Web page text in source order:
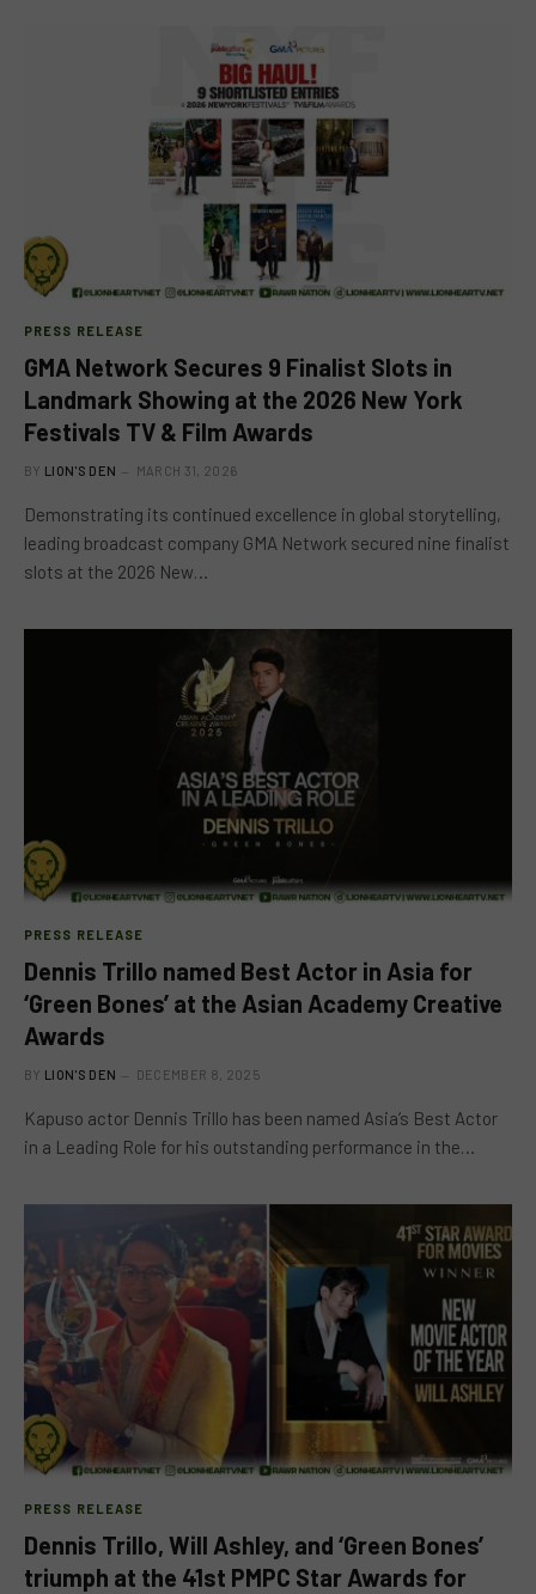
PRESS RELEASE
GMA Network Secures 9 Finalist Slots in
Landmark Showing at the 2026 New York
Festivals TV & Film Awards
BY LION'S DEN MARCH 31, 2026
Demonstrating its continued excellence in global storytelling,
leading broadcast company GMA Network secured nine finalist
slots at the 2026 New…
PRESS RELEASE
Dennis Trillo named Best Actor in Asia for
‘Green Bones’ at the Asian Academy Creative
Awards
BY LION'S DEN DECEMBER 8, 2025
Kapuso actor Dennis Trillo has been named Asia’s Best Actor
in a Leading Role for his outstanding performance in the…
PRESS RELEASE
Dennis Trillo, Will Ashley, and ‘Green Bones’
triumph at the 41st PMPC Star Awards for